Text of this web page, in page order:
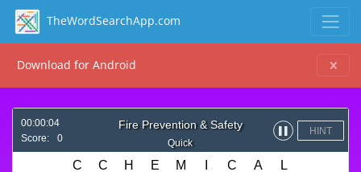
TheWordSearchApp.com
Download for Android
00:00:04
Score:
0
Fire Prevention & Safety
Quick
HINT